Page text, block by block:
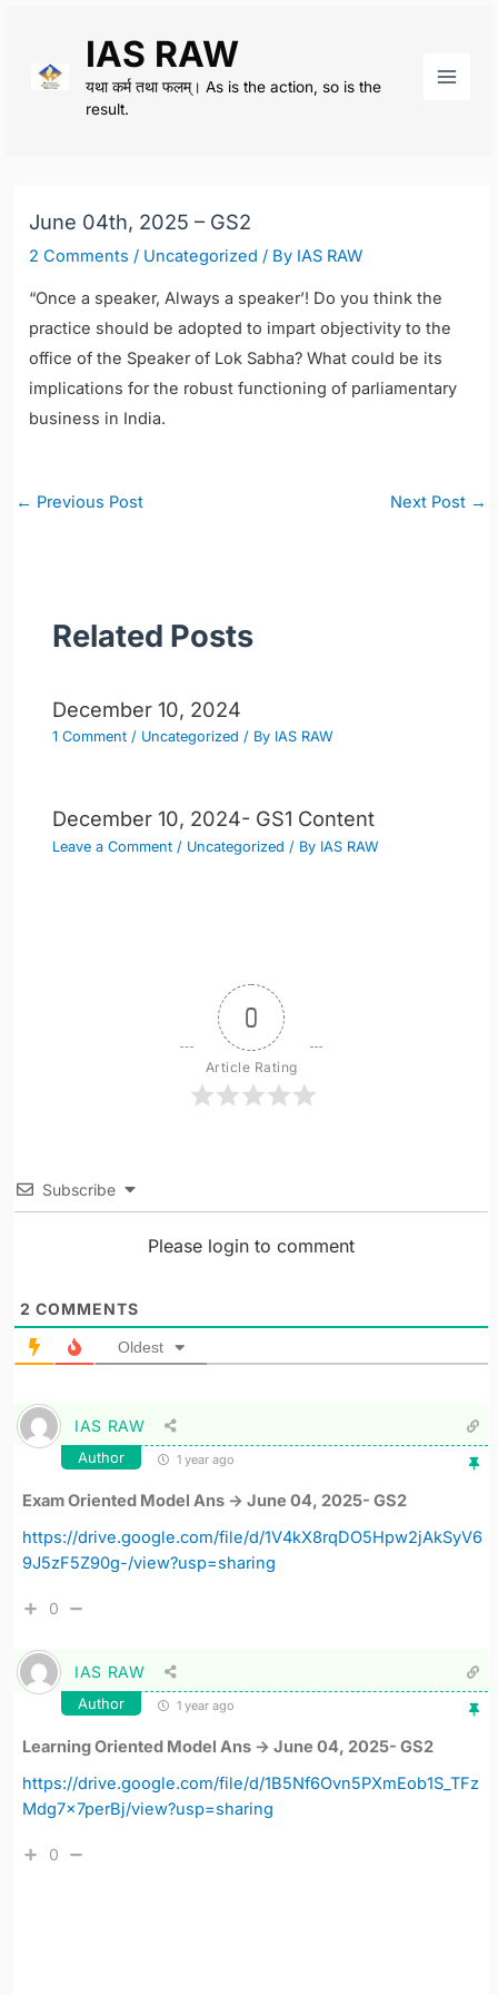
content
IAS RAW
यथा कर्म तथा फलम्। As is the action, so is the
result.
June 04th, 2025 – GS2
2 Comments / Uncategorized / By IAS RAW
“Once a speaker, Always a speaker’! Do you think the
practice should be adopted to impart objectivity to the
office of the Speaker of Lok Sabha? What could be its
implications for the robust functioning of parliamentary
business in India.
Post
← Previous Post Next Post →
Related Posts
December 10, 2024
1 Comment / Uncategorized / By IAS RAW
December 10, 2024- GS1 Content
Leave a Comment / Uncategorized / By IAS RAW
0
Article Rating
Subscribe
Please login to comment
2 COMMENTS
Oldest
IAS RAW
Author 1 year ago
Exam Oriented Model Ans -> June 04, 2025- GS2
https://drive.google.com/file/d/1V4kX8rqDO5Hpw2jAkSyV6
9J5zF5Z90g-/view?usp=sharing
0
IAS RAW
Author 1 year ago
Learning Oriented Model Ans -> June 04, 2025- GS2
https://drive.google.com/file/d/1B5Nf6Ovn5PXmEob1S_TFz
Mdg7x7perBj/view?usp=sharing
0